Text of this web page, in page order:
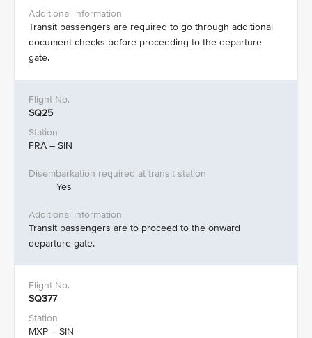
Transit passengers are required to go through additional
document checks before proceeding to the departure
gate.​
SQ25
FRA – SIN
Yes
Transit passengers are to proceed to the onward
departure gate. ​
SQ377
MXP – SIN​